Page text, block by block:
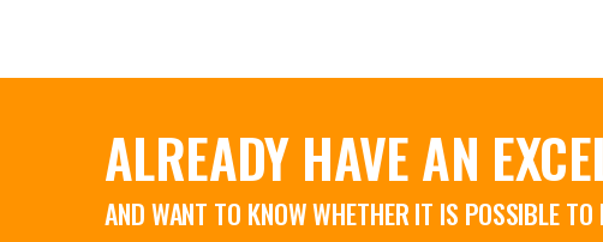
ALREADY HAVE AN
AND WANT TO KNOW WHETHER IT IS POSSIBLE